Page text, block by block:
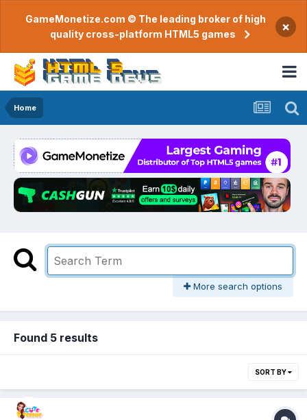
GameMonetize.com © The leading broker of high
quality cross-platform HTML5 games
×
Home
More search options
Found 5 results
SORT BY